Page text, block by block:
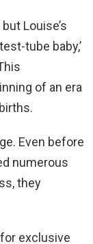
Louise’s
tube baby,’
of an era
Even before
numerous
they
exclusive